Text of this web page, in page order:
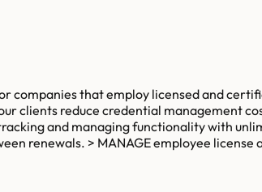
that employ licensed and
clients reduce credential management
and managing functionality with
renewals. > MANAGE employee